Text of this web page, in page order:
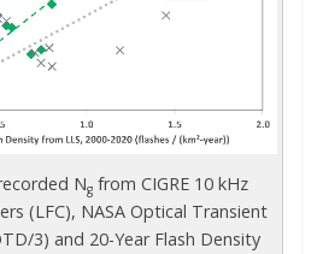
Ng from CIGRE 10 kHz
(LFC), NASA Optical Transient
3) and 20-Year Flash Density